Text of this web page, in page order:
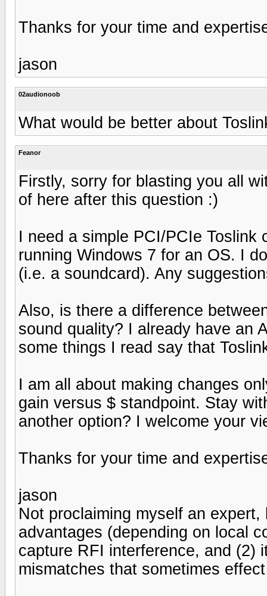
Thanks for your time and
jason
02audionoob
What would be better about
Feanor
Firstly, sorry for blasting you all
of here after this question :)
I need a simple PCI/PCIe
running Windows 7 for an OS. I
(i.e. a soundcard). Any
Also, is there a difference
sound quality? I already have an
some things I read say that
I am all about making changes
gain versus $ standpoint. Stay
another option? I welcome your
Thanks for your time and
jason
Not proclaiming myself an
advantages (depending on local
capture RFI interference, and (2)
mismatches that sometimes